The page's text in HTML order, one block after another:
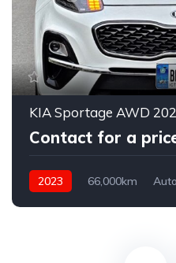
KIA Sportage AWD
Contact for a
2023 66,000km